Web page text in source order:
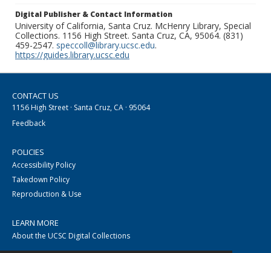
Digital Publisher & Contact Information
University of California, Santa Cruz. McHenry Library, Special
Collections. 1156 High Street. Santa Cruz, CA, 95064. (831)
459-2547. speccoll@library.ucsc.edu.
https://guides.library.ucsc.edu
CONTACT US
1156 High Street · Santa Cruz, CA · 95064
Feedback
POLICIES
Accessibility Policy
Takedown Policy
Reproduction & Use
LEARN MORE
About the UCSC Digital Collections